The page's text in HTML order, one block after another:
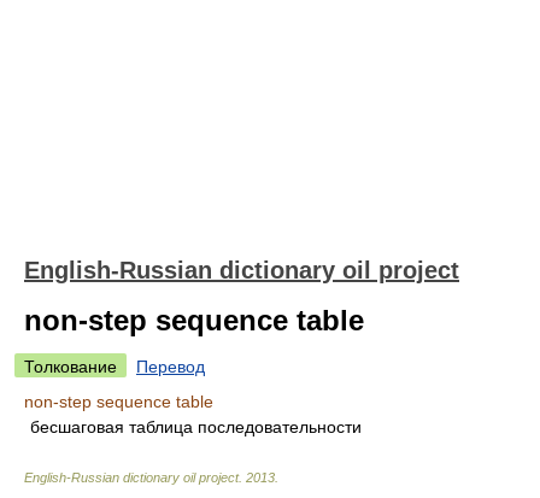
English-Russian dictionary oil project
non-step sequence table
Толкование
Перевод
non-step sequence table
бесшаговая таблица последовательности
English-Russian dictionary oil project. 2013